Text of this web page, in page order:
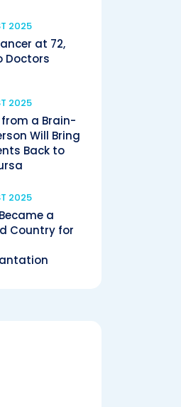
2025
at 72,
Doctors
2025
a Brain-
Will Bring
Back to
2025
a
Country for